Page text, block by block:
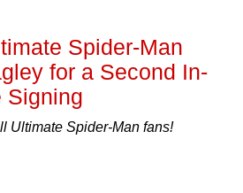
Spider-Man
for a Second In-
Signing
Ultimate Spider-Man fans!